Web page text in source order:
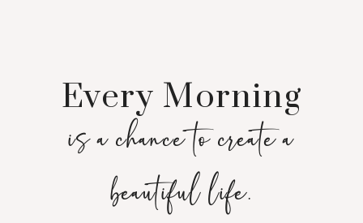
Every Morning
is a chance to create a
beautiful life.